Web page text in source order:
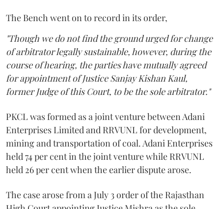
The Bench went on to record in its order,
"Though we do not find the ground urged for change
of arbitrator legally sustainable, however, during the
course of hearing, the parties have mutually agreed
for appointment of Justice Sanjay Kishan Kaul,
former Judge of this Court, to be the sole arbitrator."
PKCL was formed as a joint venture between Adani
Enterprises Limited and RRVUNL for development,
mining and transportation of coal. Adani Enterprises
held 74 per cent in the joint venture while RRVUNL
held 26 per cent when the earlier dispute arose.
The case arose from a July 3 order of the Rajasthan